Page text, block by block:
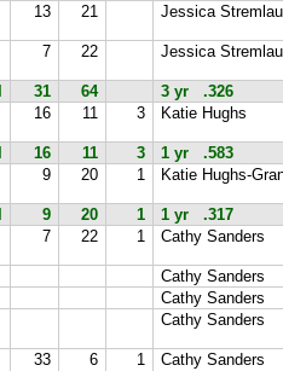
13 21 Jessica Stremlau
7 22 Jessica Stremlau
31 64
3 yr .326
16 11 3 Katie Hughs
16 11 3
1 yr .583
9 20 1 Katie Hughs-
9 20 1
1 yr .317
7 22 1 Cathy Sanders
Cathy Sanders
Cathy Sanders
Cathy Sanders
33 6 1 Cathy Sanders